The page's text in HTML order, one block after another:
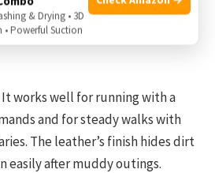
into my hand. The snap is a high-
preventsthe leash from twisting
It works well for running with a
and for steady walks with
The leather’s finish hides dirt
easily after muddy outings.
& Drying • 3D
• Powerful Suction